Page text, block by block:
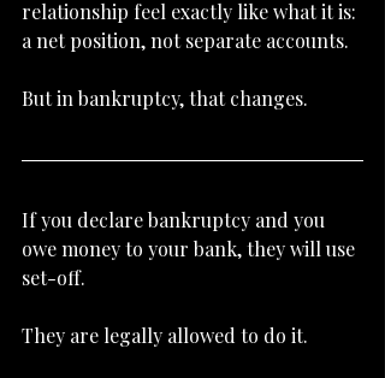
relationship feel exactly like what it is:
a net position, not separate accounts.
But in bankruptcy, that changes.
If you declare bankruptcy and you
owe money to your bank, they will use
set-off.
They are legally allowed to do it.